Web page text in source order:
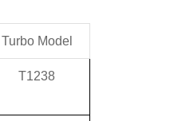
Turbo Model
T1238